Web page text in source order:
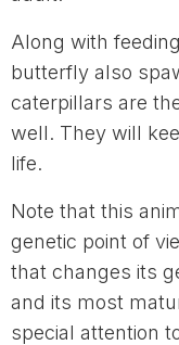
Along with
butterfly also
caterpillars are
well. They will
life.
Note that this
genetic point of
that changes its
and its most
special attention